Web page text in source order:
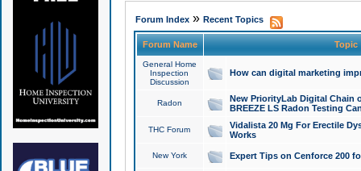
Forum Index» Recent Topics
Forum Name Topic
General Home
Inspection
Discussion
How can digital marketing
Radon
New PriorityLab Digital Chain
BREEZE LS Radon Testing
THC Forum
Vidalista 20 Mg For Erectile
Works
New York Expert Tips on Cenforce 200